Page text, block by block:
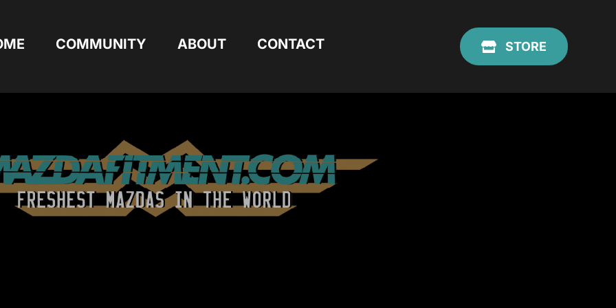
COMMUNITY ABOUT CONTACT STORE